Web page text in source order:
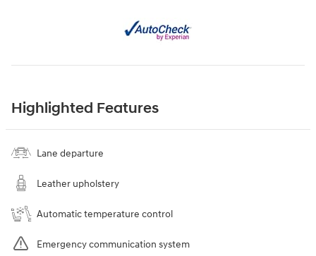
Highlighted Features
Lane departure
Leather upholstery
Automatic temperature control
Emergency communication system